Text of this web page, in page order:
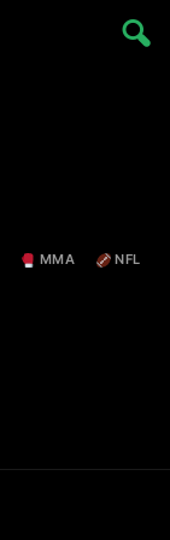
MMA NFL